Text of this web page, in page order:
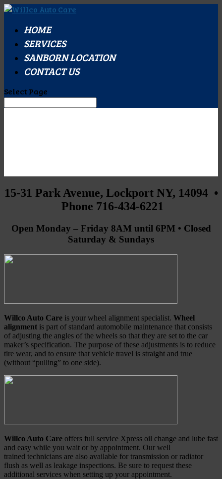
HOME
SERVICES
SANBORN LOCATION
CONTACT US
Select Page
15-31 Park Avenue, Lockport NY, 14094 •
Phone 716-434-6221
Open Monday – Friday 8AM until 6PM • Closed
Saturday & Sundays
Willco Auto Care is your wheel alignment specialist. Wheel
alignment is part of standard automobile maintenance that consists
of adjusting the angles of the wheels so that they are set to the car
maker’s specification. The purpose of these adjustments is to reduce
tire wear, and to ensure that vehicle travel is straight and true
(without “pulling” to one side).
Willco Auto Care offers full service Xpress oil change and lube fast
and easy while you wait or by appointment. Our well
trained technicians are also available for transmission or radiator
flush as well as leakage inspections. Be sure to request these
additional services when setting up your appointment.